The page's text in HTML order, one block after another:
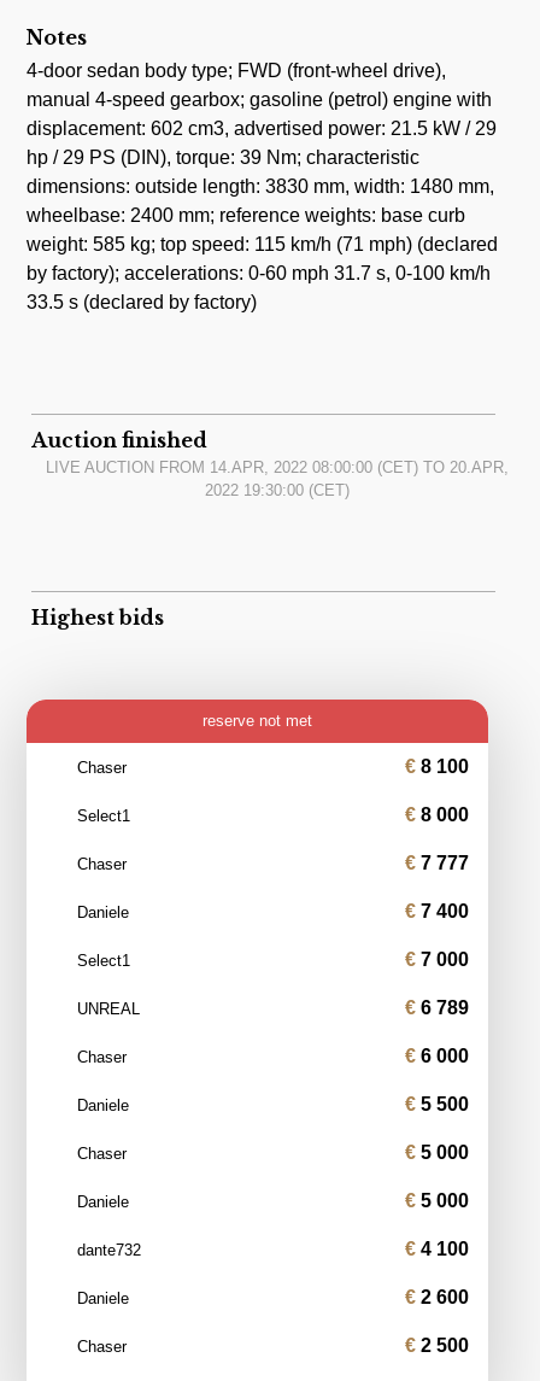
Notes
4-door sedan body type; FWD (front-wheel drive),
manual 4-speed gearbox; gasoline (petrol) engine with
displacement: 602 cm3, advertised power: 21.5 kW / 29
hp / 29 PS (DIN), torque: 39 Nm; characteristic
dimensions: outside length: 3830 mm, width: 1480 mm,
wheelbase: 2400 mm; reference weights: base curb
weight: 585 kg; top speed: 115 km/h (71 mph) (declared
by factory); accelerations: 0-60 mph 31.7 s, 0-100 km/h
33.5 s (declared by factory)
Auction finished
LIVE AUCTION FROM 14.APR, 2022 08:00:00 (CET) TO20.APR,
2022 19:30:00 (CET)
Highest bids
reserve not met
Chaser 8 100
Select1 8 000
Chaser 7 777
Daniele 7 400
Select1 7 000
UNREAL 6 789
Chaser 6 000
Daniele 5 500
Chaser 5 000
Daniele 5 000
dante732 4 100
Daniele 2 600
Chaser 2 500